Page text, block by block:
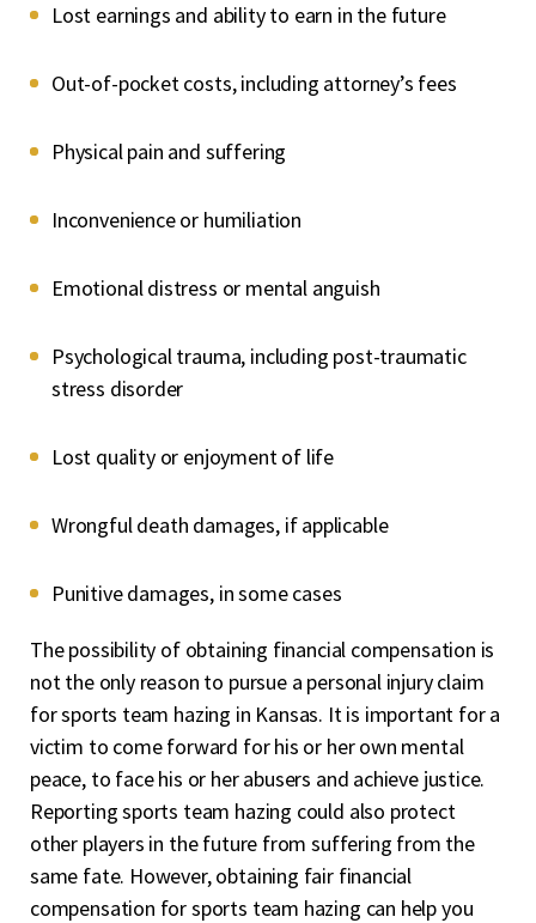
Lost earnings and ability to earn in the future
Out-of-pocket costs, including attorney’s fees
Physical pain and suffering
Inconvenience or humiliation
Emotional distress or mental anguish
Psychological trauma, including post-traumatic
stress disorder
Lost quality or enjoyment of life
Wrongful death damages, if applicable
Punitive damages, in some cases
The possibility of obtaining financial compensation is
not the only reason to pursue a personal injury claim
for sports team hazing in Kansas. It is important for a
victim to come forward for his or her own mental
peace, to face his or her abusers and achieve justice.
Reporting sports team hazing could also protect
other players in the future from suffering from the
same fate. However, obtaining fair financial
compensation for sports team hazing can help you